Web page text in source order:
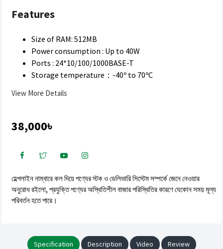
38,000৳
হেল্পলাইন নাম্বারে কল দিয়ে পণ্যের স্টক ও ডেলিভারি সিস্টেম সম্পর্কে জেনে নেওয়ার
অনুরোধ রইলো, প্রযুক্তি পণ্যের অস্থিতিশীল বাজার পরিস্থিতির কারণে যেকোন সময় মূল্য
পরিবর্তন হতে পারে।
Features
Size of RAM: 512MB
Power consumption : Up to 40W
Ports : 24*10/100/1000BASE-T
Storage temperature：-40º to 70ºC
View More Details
Specification Description Video Review